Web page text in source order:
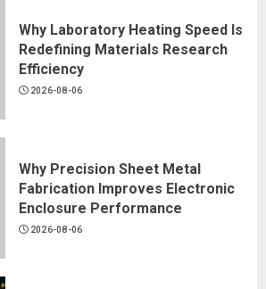
Why Laboratory Heating Speed Is
Redefining Materials Research
Efficiency
2026-08-06
Why Precision Sheet Metal
Fabrication Improves Electronic
Enclosure Performance
2026-08-06